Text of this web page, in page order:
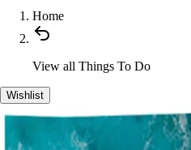
Home
View all Things To Do
Wishlist